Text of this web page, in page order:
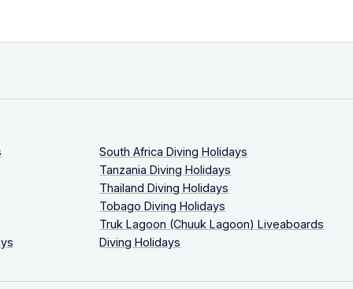
South Africa Diving Holidays
Tanzania Diving Holidays
Thailand Diving Holidays
Tobago Diving Holidays
Truk Lagoon (Chuuk Lagoon) Liveaboards
Diving Holidays